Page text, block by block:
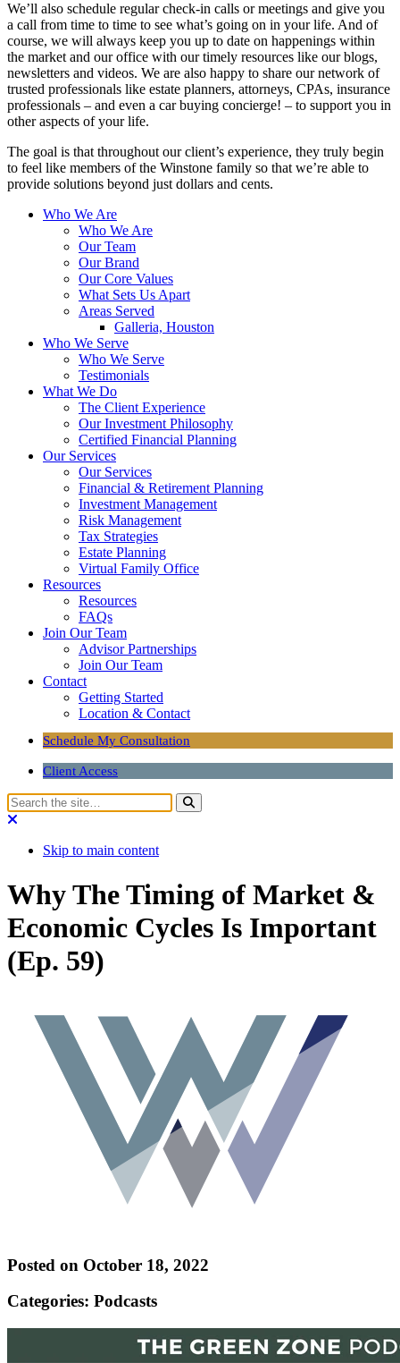
We’ll also schedule regular check-in calls or meetings and give you
a call from time to time to see what’s going on in your life. And of
course, we will always keep you up to date on happenings within
the market and our office with our timely resources like our blogs,
newsletters and videos. We are also happy to share our network of
trusted professionals like estate planners, attorneys, CPAs, insurance
professionals – and even a car buying concierge! – to support you in
other aspects of your life.
The goal is that throughout our client’s experience, they truly begin
to feel like members of the Winstone family so that we’re able to
provide solutions beyond just dollars and cents.
Who We Are
Who We Are
Our Team
Our Brand
Our Core Values
What Sets Us Apart
Areas Served
Galleria, Houston
Who We Serve
Who We Serve
Testimonials
What We Do
The Client Experience
Our Investment Philosophy
Certified Financial Planning
Our Services
Our Services
Financial & Retirement Planning
Investment Management
Risk Management
Tax Strategies
Estate Planning
Virtual Family Office
Resources
Resources
FAQs
Join Our Team
Advisor Partnerships
Join Our Team
Contact
Getting Started
Location & Contact
Schedule My Consultation
Client Access
Skip to main content
Why The Timing of Market &
Economic Cycles Is Important
(Ep. 59)
Posted on October 18, 2022
Categories: Podcasts